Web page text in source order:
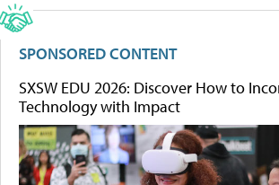
SPONSORED CONTENT
SXSW EDU 2026: Discover How to
Technology with Impact